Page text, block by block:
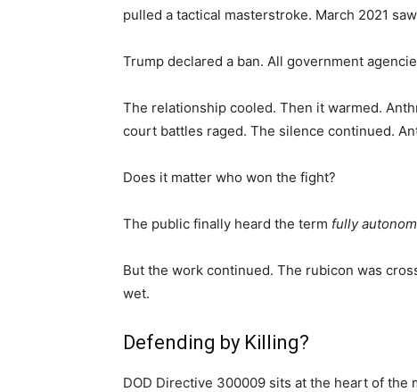
pulled a tactical masterstroke. March 2021
Trump declared a ban. All government
The relationship cooled. Then it warmed.
court battles raged. The silence continued.
Does it matter who won the fight?
The public finally heard the term fully
But the work continued. The rubicon was
wet.
Defending by Killing?
DOD Directive 300009 sits at the heart of the